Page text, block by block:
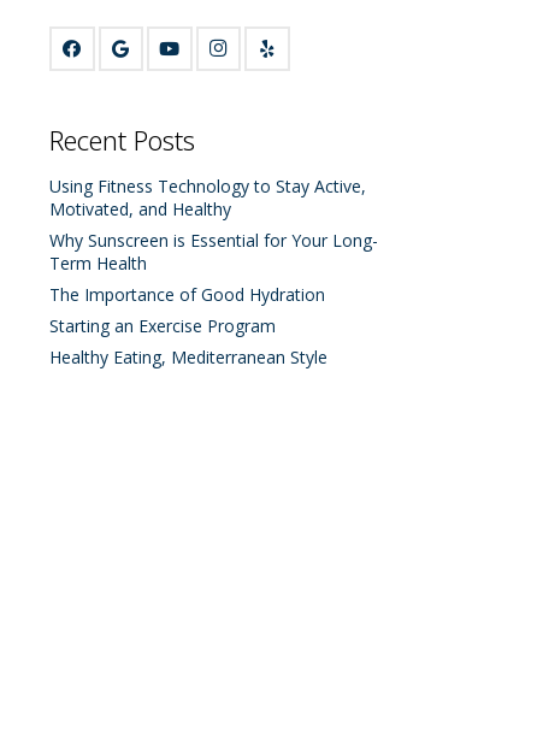
Recent Posts
Using Fitness Technology to Stay Active,
Motivated, and Healthy
Why Sunscreen is Essential for Your Long-
Term Health
The Importance of Good Hydration
Starting an Exercise Program
Healthy Eating, Mediterranean Style